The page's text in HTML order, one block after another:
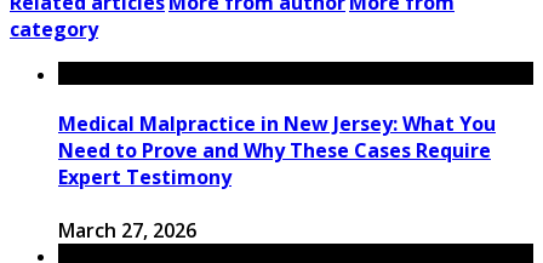
category
Medical Malpractice in New Jersey: What You
Need to Prove and Why These Cases Require
Expert Testimony
March 27, 2026